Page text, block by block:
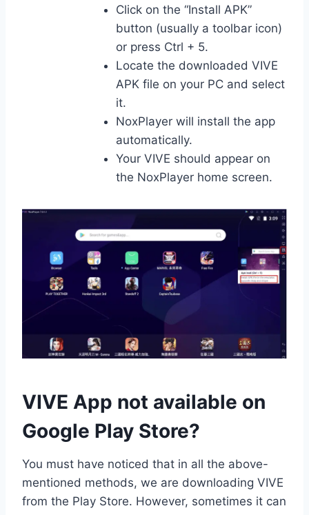
Click on the “Install APK”
button (usually a toolbar icon)
or press Ctrl + 5.
Locate the downloaded VIVE
APK file on your PC and select
it.
NoxPlayer will install the app
automatically.
Your VIVE should appear on
the NoxPlayer home screen.
VIVE App not available on
Google Play Store?
You must have noticed that in all the above-
mentioned methods, we are downloading VIVE
from the Play Store. However, sometimes it can